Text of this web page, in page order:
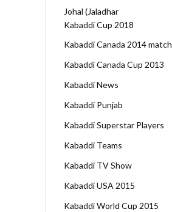
Johal (Jaladhar
Kabaddi Cup 2018
Kabaddi Canada 2014 match
Kabaddi Canada Cup 2013
Kabaddi News
Kabaddi Punjab
Kabaddi Superstar Players
Kabaddi Teams
Kabaddi TV Show
Kabaddi USA 2015
Kabaddi World Cup 2015